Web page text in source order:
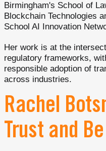
Birmingham's School of
Blockchain Technologies
School AI Innovation
Her work is at the
regulatory frameworks,
responsible adoption of
across industries.
Rachel
Trust and